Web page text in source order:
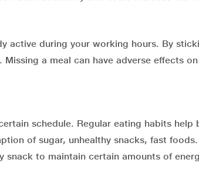
active during your working hours. By
a meal can have adverse effects
schedule. Regular eating habits help
of sugar, unhealthy snacks, fast
to maintain certain amounts of